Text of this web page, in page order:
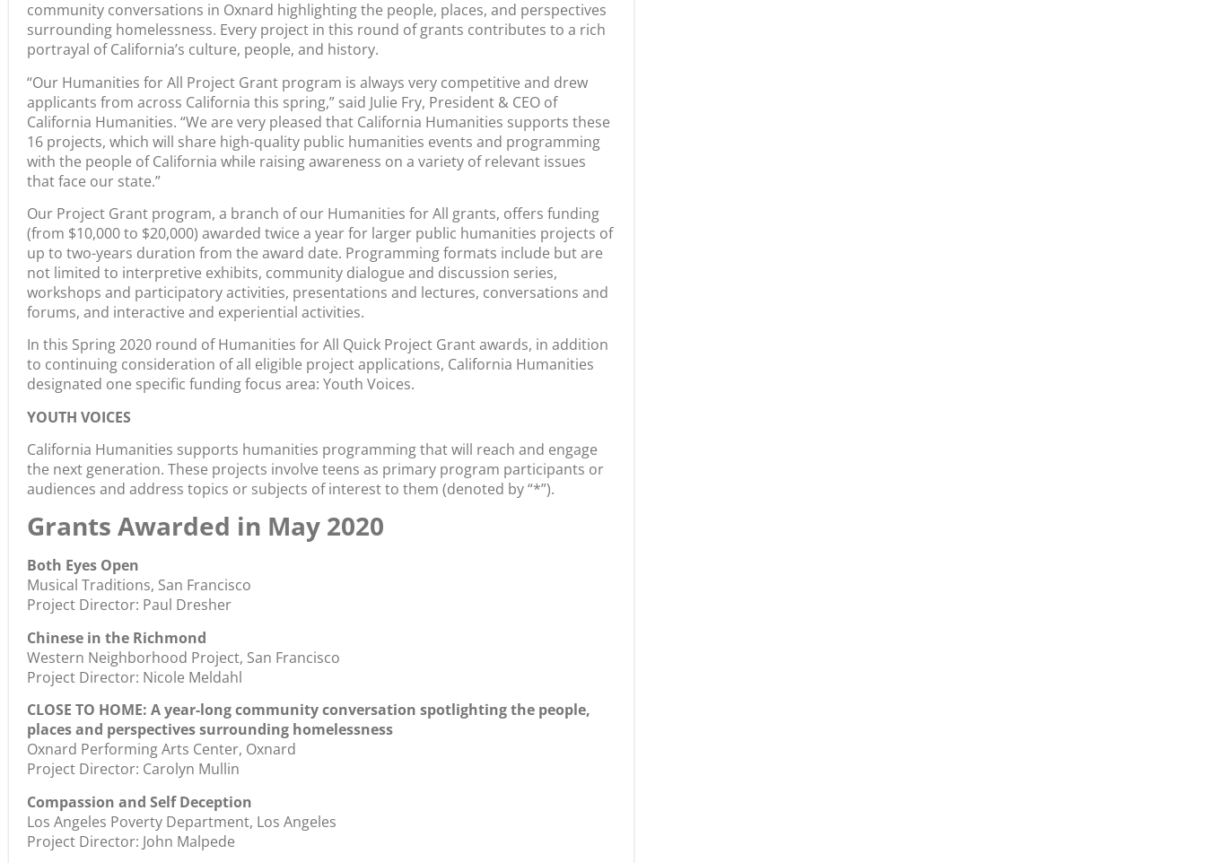
community conversations in Oxnard highlighting the people, places, and perspectives
surrounding homelessness. Every project in this round of grants contributes to a rich
portrayal of California’s culture, people, and history.
“Our Humanities for All Project Grant program is always very competitive and drew
applicants from across California this spring,” said Julie Fry, President & CEO of
California Humanities. “We are very pleased that California Humanities supports these
16 projects, which will share high-quality public humanities events and programming
with the people of California while raising awareness on a variety of relevant issues
that face our state.”
Our Project Grant program, a branch of our Humanities for All grants, offers funding
(from $10,000 to $20,000) awarded twice a year for larger public humanities projects of
up to two-years duration from the award date. Programming formats include but are
not limited to interpretive exhibits, community dialogue and discussion series,
workshops and participatory activities, presentations and lectures, conversations and
forums, and interactive and experiential activities.
In this Spring 2020 round of Humanities for All Quick Project Grant awards, in addition
to continuing consideration of all eligible project applications, California Humanities
designated one specific funding focus area: Youth Voices.
YOUTH VOICES
California Humanities supports humanities programming that will reach and engage
the next generation. These projects involve teens as primary program participants or
audiences and address topics or subjects of interest to them (denoted by “*”).
Grants Awarded in May 2020
Both Eyes Open
Musical Traditions, San Francisco
Project Director: Paul Dresher
Chinese in the Richmond
Western Neighborhood Project, San Francisco
Project Director: Nicole Meldahl
CLOSE TO HOME: A year-long community conversation spotlighting the people,
places and perspectives surrounding homelessness
Oxnard Performing Arts Center, Oxnard
Project Director: Carolyn Mullin
Compassion and Self Deception
Los Angeles Poverty Department, Los Angeles
Project Director: John Malpede